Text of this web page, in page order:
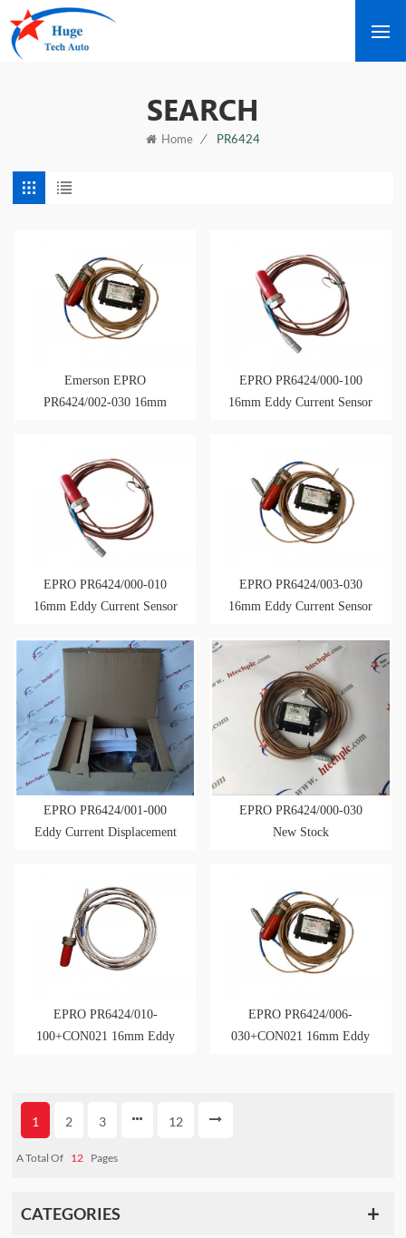
SEARCH
Home / PR6424
Emerson EPRO
PR6424/002-030 16mm
EPRO PR6424/000-100
16mm Eddy Current Sensor
EPRO PR6424/000-010
16mm Eddy Current Sensor
EPRO PR6424/003-030
16mm Eddy Current Sensor
EPRO PR6424/001-000
Eddy Current Displacement
EPRO PR6424/000-030
New Stock
EPRO PR6424/010-
100+CON021 16mm Eddy
EPRO PR6424/006-
030+CON021 16mm Eddy
1 2 3 12
A Total Of 12 Pages
CATEGORIES